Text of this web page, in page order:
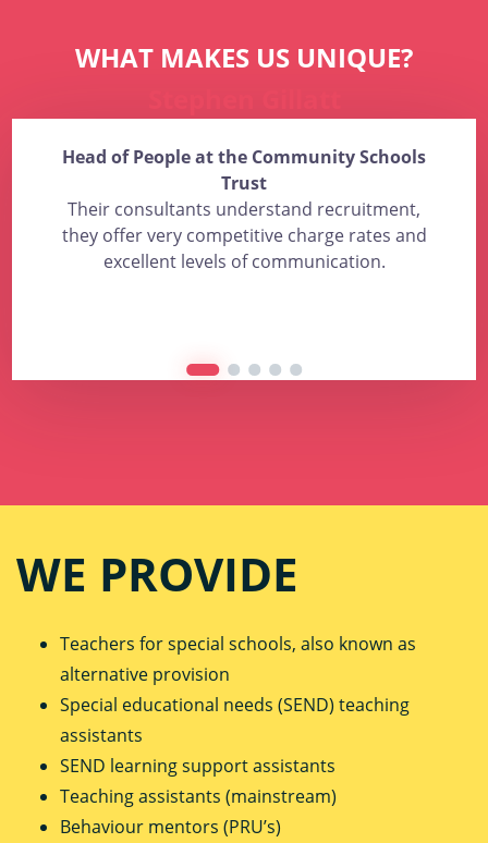
WHAT MAKES US UNIQUE?
Head of People at the Community Schools
Trust
Their consultants understand recruitment,
they offer very competitive charge rates and
excellent levels of communication.
WE PROVIDE
Teachers for special schools, also known as
alternative provision
Special educational needs (SEND) teaching
assistants
SEND learning support assistants
Teaching assistants (mainstream)
Behaviour mentors (PRU’s)